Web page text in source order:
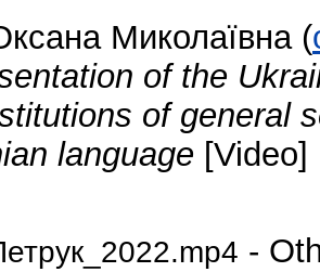
Миколаївна (
of the
of general
language [Video]
-